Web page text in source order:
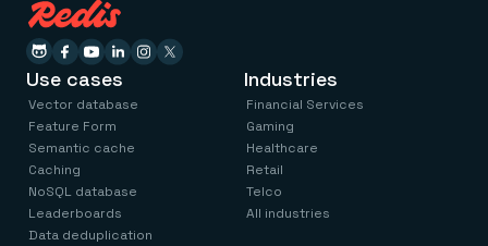
Use cases
Vector database
Feature Form
Semantic cache
Caching
NoSQL database
Leaderboards
Data deduplication
Industries
Financial Services
Gaming
Healthcare
Retail
Telco
All industries